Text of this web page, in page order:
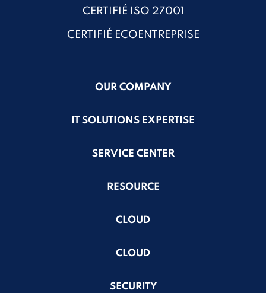
CERTIFIÉ ISO 27001
CERTIFIÉ ECOENTREPRISE
OUR COMPANY
IT SOLUTIONS EXPERTISE
SERVICE CENTER
RESOURCE
CLOUD
CLOUD
SECURITY